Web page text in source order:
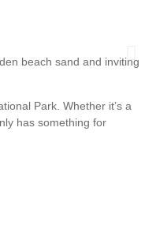
beach sand and inviting
Park. Whether it’s a
has something for